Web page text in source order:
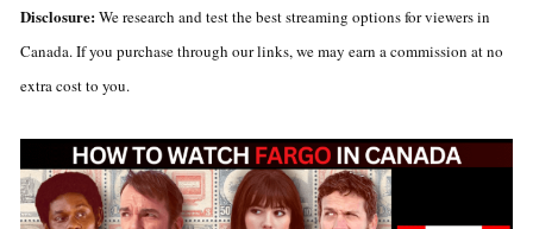
Disclosure:We research and test the best streaming options for viewers in
Canada. If you purchase through our links, we may earn a commission at no
extra cost to you.